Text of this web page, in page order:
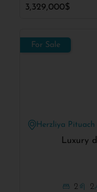
3,329,000$
For Sale
Herzliya Pituach
Luxury
2 2